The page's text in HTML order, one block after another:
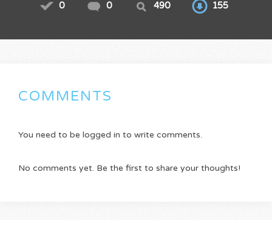
0 0 490 155
COMMENTS
You need to be logged in to write comments.
No comments yet. Be the first to share your thoughts!